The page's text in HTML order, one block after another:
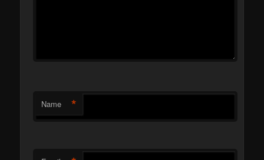
Name *